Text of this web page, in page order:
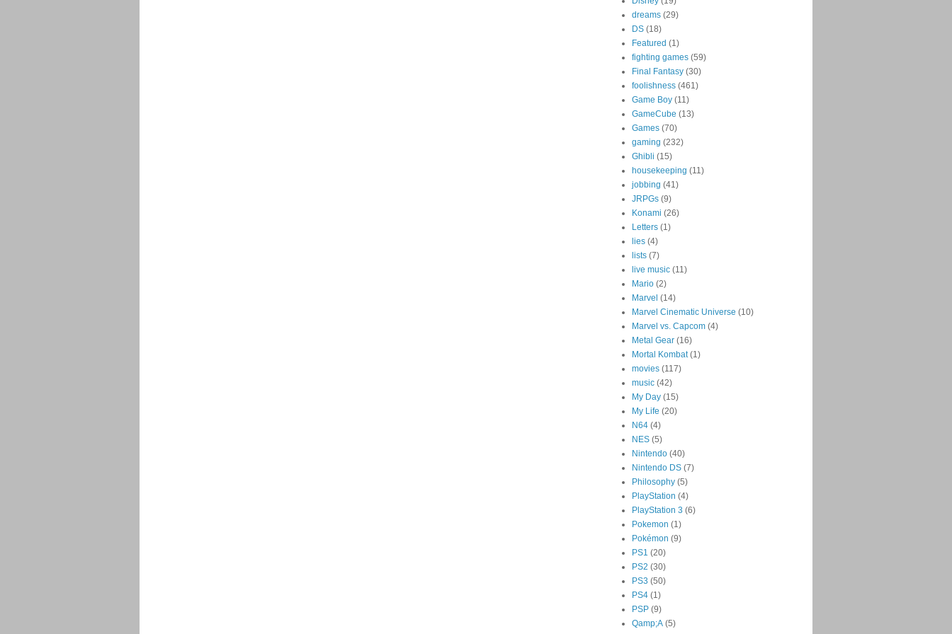
dreams (29)
DS (18)
Featured (1)
fighting games (59)
Final Fantasy (30)
foolishness (461)
Game Boy (11)
GameCube (13)
Games (70)
gaming (232)
Ghibli (15)
housekeeping (11)
jobbing (41)
JRPGs (9)
Konami (26)
Letters (1)
lies (4)
lists (7)
live music (11)
Mario (2)
Marvel (14)
Marvel Cinematic Universe (10)
Marvel vs. Capcom (4)
Metal Gear (16)
Mortal Kombat (1)
movies (117)
music (42)
My Day (15)
My Life (20)
N64 (4)
NES (5)
Nintendo (40)
Nintendo DS (7)
Philosophy (5)
PlayStation (4)
PlayStation 3 (6)
Pokemon (1)
Pokémon (9)
PS1 (20)
PS2 (30)
PS3 (50)
PS4 (1)
PSP (9)
Qamp;A (5)